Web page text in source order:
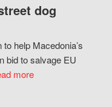
dog
help Macedonia’s
bid to salvage EU
more